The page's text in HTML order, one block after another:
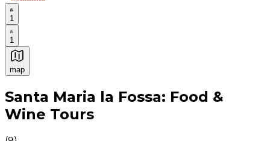
1
1
map
Authentic Italian Cooking Classes, Food experiences
Santa Maria la Fossa: Food &
Wine Tours